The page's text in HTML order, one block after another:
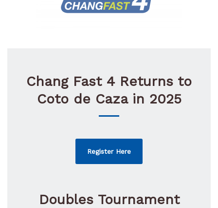
Chang Fast 4 Returns to
Coto de Caza in 2025
Register Here
Doubles Tournament